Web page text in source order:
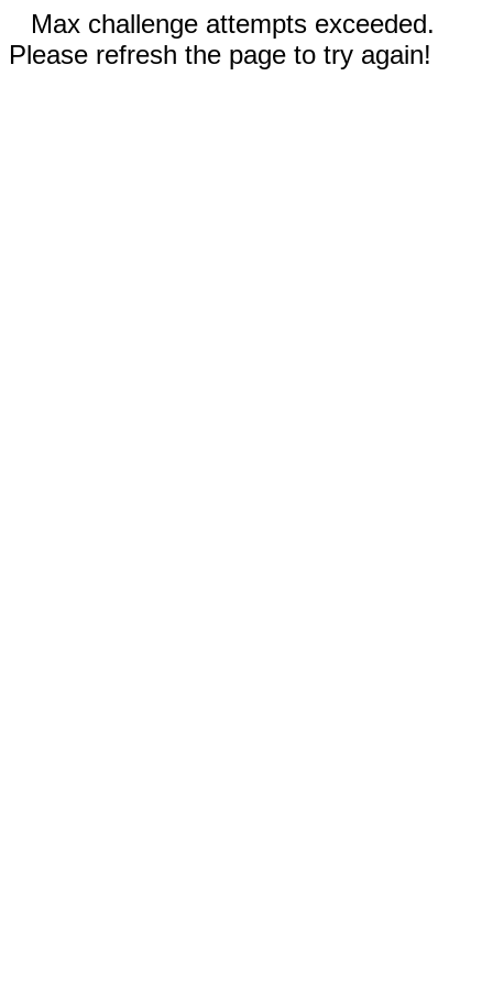
Max challenge attempts exceeded.
Please refresh the page to try again!